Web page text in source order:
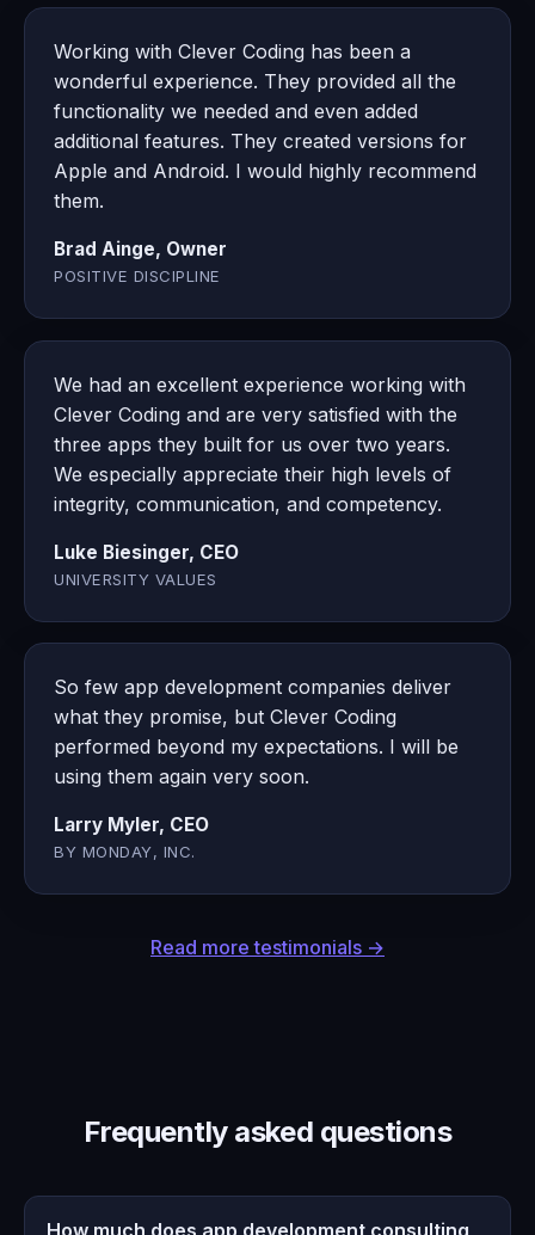
Working with Clever Coding has been a
wonderful experience. They provided all the
functionality we needed and even added
additional features. They created versions for
Apple and Android. I would highly recommend
them.
Brad Ainge, Owner
POSITIVE DISCIPLINE
We had an excellent experience working with
Clever Coding and are very satisfied with the
three apps they built for us over two years.
We especially appreciate their high levels of
integrity, communication, and competency.
Luke Biesinger, CEO
UNIVERSITY VALUES
So few app development companies deliver
what they promise, but Clever Coding
performed beyond my expectations. I will be
using them again very soon.
Larry Myler, CEO
BY MONDAY, INC.
Read more testimonials →
Frequently asked questions